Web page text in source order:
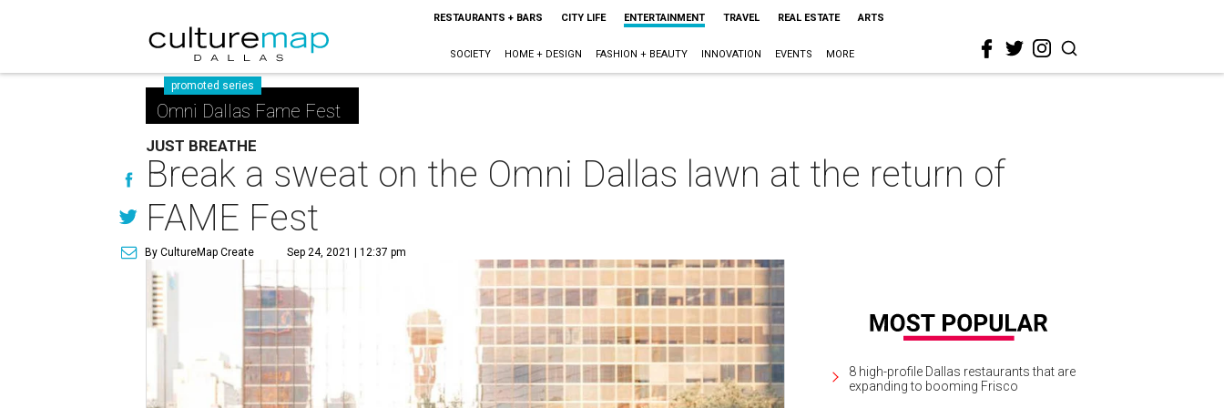
RESTAURANTS + BARS CITY LIFE ENTERTAINMENT TRAVEL REAL ESTATE ARTS
SOCIETY HOME + DESIGN FASHION + BEAUTY INNOVATION EVENTS MORE
promoted series
Omni Dallas Fame Fest
JUST BREATHE
Break a sweat on the Omni Dallas lawn at the return of
FAME Fest
By CultureMap Create Sep 24, 2021 | 12:37 pm
8 high-profile Dallas restaurants that are
expanding to booming Frisco